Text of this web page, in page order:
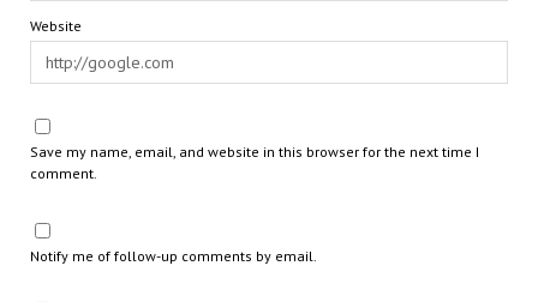
Website
Save my name, email, and website in this browser for the next time I
comment.
Notify me of follow-up comments by email.